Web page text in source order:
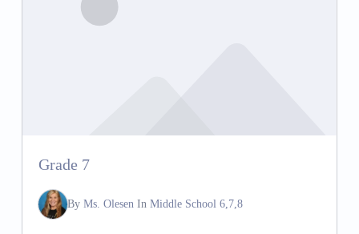
Grade 7
By Ms. OlesenIn Middle School 6,7,8